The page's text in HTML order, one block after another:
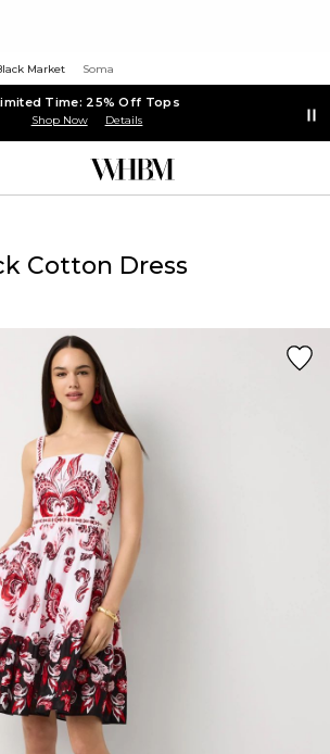
Market Soma
Time: 25% Off Tops
Shop Now Details
Cotton Dress